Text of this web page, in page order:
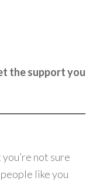
the support you
not sure
like you